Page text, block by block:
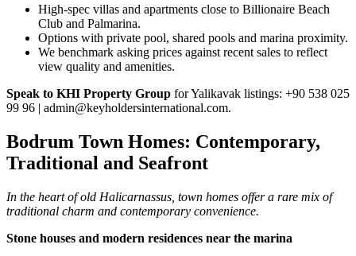
High-spec villas and apartments close to Billionaire Beach
Club and Palmarina.
Options with private pool, shared pools and marina proximity.
We benchmark asking prices against recent sales to reflect
view quality and amenities.
Speak to KHI Property Group for Yalikavak listings: +90 538 025
99 96 | admin@keyholdersinternational.com.
Bodrum Town Homes: Contemporary,
Traditional and Seafront
In the heart of old Halicarnassus, town homes offer a rare mix of
traditional charm and contemporary convenience.
Stone houses and modern residences near the marina